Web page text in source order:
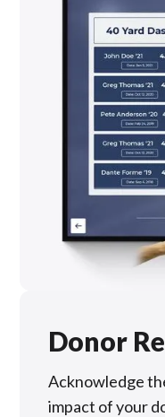
Donor
Acknowledge
impact of your